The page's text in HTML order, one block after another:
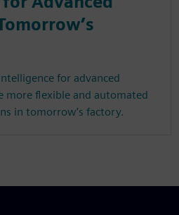
for advanced
more flexible and automated
in tomorrow’s factory.